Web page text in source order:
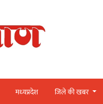
मध्‍यप्रदेश जिले की खबर